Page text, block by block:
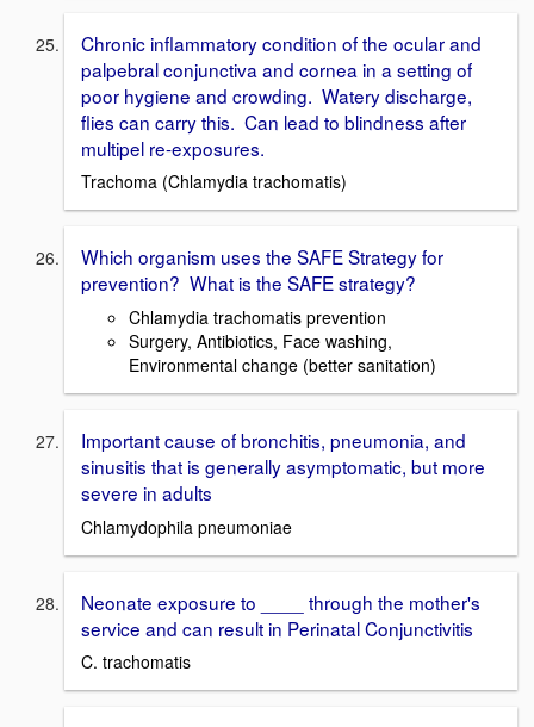
Chronic inflammatory condition of the ocular and
palpebral conjunctiva and cornea in a setting of
poor hygiene and crowding. Watery discharge,
flies can carry this. Can lead to blindness after
multipel re-exposures.
Trachoma (Chlamydia trachomatis)
Which organism uses the SAFE Strategy for
prevention? What is the SAFE strategy?
Chlamydia trachomatis prevention
Surgery, Antibiotics, Face washing,
Environmental change (better sanitation)
Important cause of bronchitis, pneumonia, and
sinusitis that is generally asymptomatic, but more
severe in adults
Chlamydophila pneumoniae
Neonate exposure to ____ through the mother's
service and can result in Perinatal Conjunctivitis
C. trachomatis